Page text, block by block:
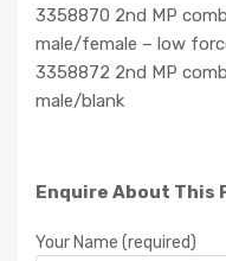
3358870 2nd MP
male/female – low
3358872 2nd MP
male/blank
Enquire About This
Your Name (required)